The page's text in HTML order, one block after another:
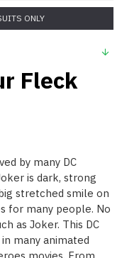
ONLY
Fleck
by many DC
is dark, strong
stretched smile on
for many people. No
as Joker. This DC
many animated